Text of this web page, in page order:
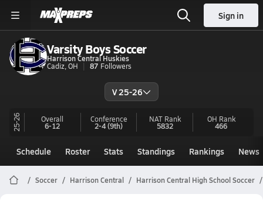
Sign in
Varsity Boys Soccer
Harrison Central Huskies
Cadiz, OH
87 Followers
V 25-26
25-26 Overall
6-12
Conference
2-4(9th)
NAT Rank
5832
OH Rank
466
Schedule Roster Stats Standings Rankings News
Soccer Harrison Central Harrison Central High School Soccer